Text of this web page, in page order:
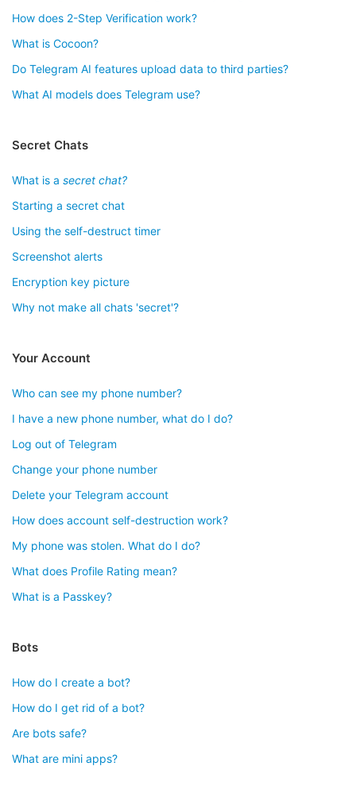
How does 2-Step Verification work?
What is Cocoon?
Do Telegram AI features upload data to third parties?
What AI models does Telegram use?
Secret Chats
What is a secret chat?
Starting a secret chat
Using the self-destruct timer
Screenshot alerts
Encryption key picture
Why not make all chats 'secret'?
Your Account
Who can see my phone number?
I have a new phone number, what do I do?
Log out of Telegram
Change your phone number
Delete your Telegram account
How does account self-destruction work?
My phone was stolen. What do I do?
What does Profile Rating mean?
What is a Passkey?
Bots
How do I create a bot?
How do I get rid of a bot?
Are bots safe?
What are mini apps?